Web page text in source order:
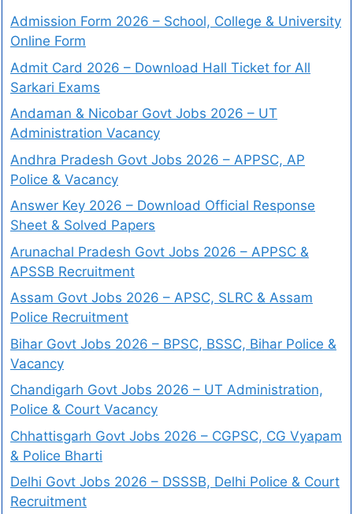
Admission Form 2026 – School, College & University
Online Form
Admit Card 2026 – Download Hall Ticket for All
Sarkari Exams
Andaman & Nicobar Govt Jobs 2026 – UT
Administration Vacancy
Andhra Pradesh Govt Jobs 2026 – APPSC, AP
Police & Vacancy
Answer Key 2026 – Download Official Response
Sheet & Solved Papers
Arunachal Pradesh Govt Jobs 2026 – APPSC &
APSSB Recruitment
Assam Govt Jobs 2026 – APSC, SLRC & Assam
Police Recruitment
Bihar Govt Jobs 2026 – BPSC, BSSC, Bihar Police &
Vacancy
Chandigarh Govt Jobs 2026 – UT Administration,
Police & Court Vacancy
Chhattisgarh Govt Jobs 2026 – CGPSC, CG Vyapam
& Police Bharti
Delhi Govt Jobs 2026 – DSSSB, Delhi Police & Court
Recruitment